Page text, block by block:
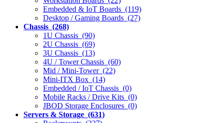
Embedded & IoT Boards (119)
Desktop / Gaming Boards (27)
Chassis (268)
1U Chassis (90)
2U Chassis (69)
3U Chassis (13)
4U / Tower Chassis (60)
Mid / Mini-Tower (22)
Mini-ITX Box (14)
Embedded / IoT Chassis (0)
Mobile Racks / Drive Kits (0)
JBOD Storage Enclosures (0)
Servers & Storage (631)